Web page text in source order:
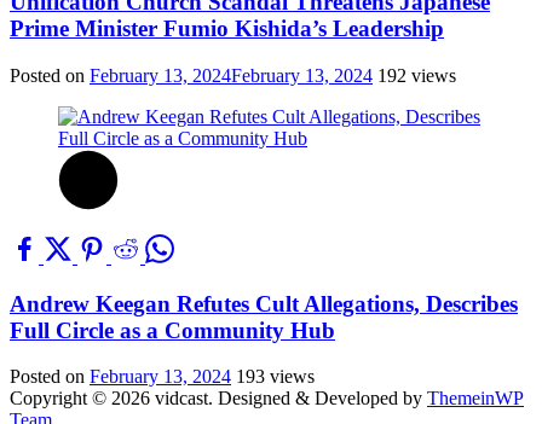
Prime Minister Fumio Kishida’s Leadership
Posted on February 13, 2024February 13, 2024 192 views
Andrew Keegan Refutes Cult Allegations, Describes
Full Circle as a Community Hub
Posted on February 13, 2024 193 views
Copyright © 2026 vidcast. Designed & Developed by ThemeinWP